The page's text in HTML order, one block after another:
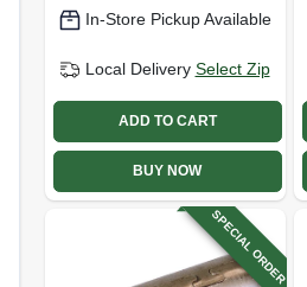
In-Store Pickup Available
Local Delivery Select Zip
ADD TO CART
BUY NOW
SPECIAL ORDER